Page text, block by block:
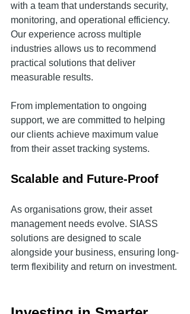
with a team that understands security,
monitoring, and operational efficiency.
Our experience across multiple
industries allows us to recommend
practical solutions that deliver
measurable results.
From implementation to ongoing
support, we are committed to helping
our clients achieve maximum value
from their asset tracking systems.
Scalable and Future-Proof
As organisations grow, their asset
management needs evolve. SIASS
solutions are designed to scale
alongside your business, ensuring long-
term flexibility and return on investment.